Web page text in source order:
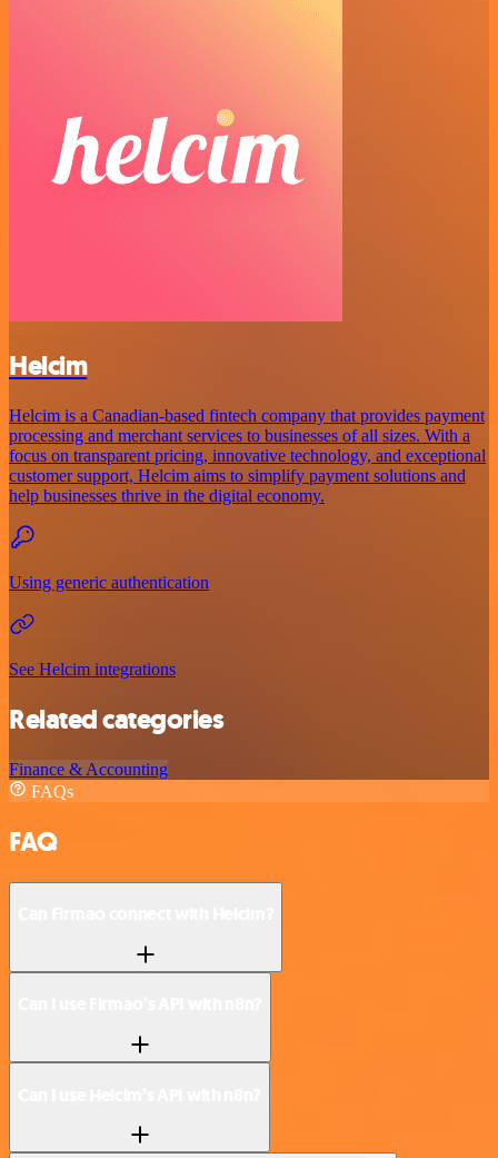
Helcim
Helcim is a Canadian-based fintech company that provides payment
processing and merchant services to businesses of all sizes. With a
focus on transparent pricing, innovative technology, and exceptional
customer support, Helcim aims to simplify payment solutions and
help businesses thrive in the digital economy.
Using generic authentication
See Helcim integrations
Related categories
Finance & Accounting
FAQs
FAQ